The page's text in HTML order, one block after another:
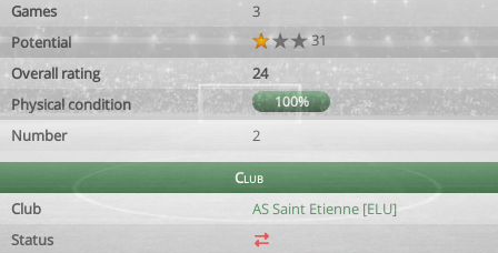
Games
3
Potential
31
Overall rating
24
Physical condition
100%
Number 2
Club
Club
AS Saint Etienne [ELU]
Status